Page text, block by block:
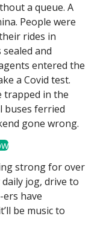
a queue. A
People were
rides in
and
entered the
a Covid test.
trapped in the
buses ferried
gone wrong.
strong for over
jog, drive to
ers have
be music to